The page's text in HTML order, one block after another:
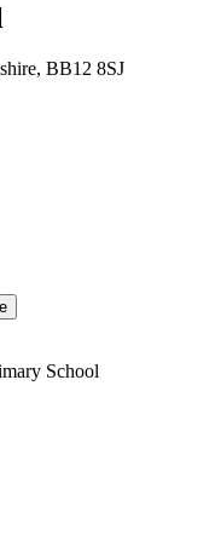
BB12 8SJ
School